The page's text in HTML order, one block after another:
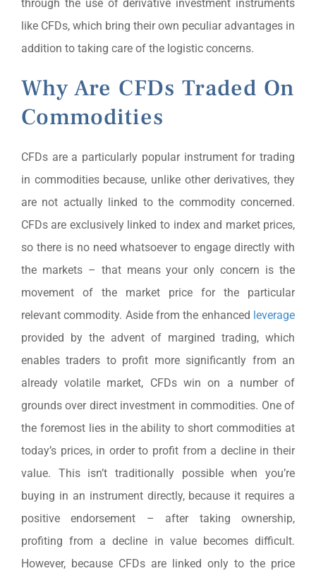
through the use of derivative investment instruments
like CFDs, which bring their own peculiar advantages in
addition to taking care of the logistic concerns.
Why Are CFDs Traded On
Commodities
CFDs are a particularly popular instrument for trading
in commodities because, unlike other derivatives, they
are not actually linked to the commodity concerned.
CFDs are exclusively linked to index and market prices,
so there is no need whatsoever to engage directly with
the markets – that means your only concern is the
movement of the market price for the particular
relevant commodity. Aside from the enhanced leverage
provided by the advent of margined trading, which
enables traders to profit more significantly from an
already volatile market, CFDs win on a number of
grounds over direct investment in commodities. One of
the foremost lies in the ability to short commodities at
today’s prices, in order to profit from a decline in their
value. This isn’t traditionally possible when you’re
buying in an instrument directly, because it requires a
positive endorsement – after taking ownership,
profiting from a decline in value becomes difficult.
However, because CFDs are linked only to the price